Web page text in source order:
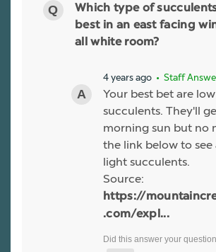
Which type of
best in an east facing
all white room?
4 years ago • Staff
Your best bet are
succulents. They'll
morning sun but no
the link below to
light succulents.
Source:
https://
.com/expl...